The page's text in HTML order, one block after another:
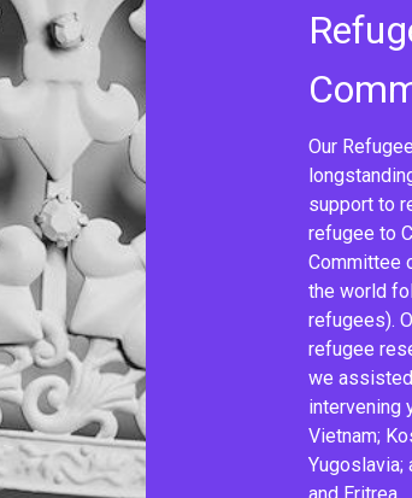
Our
support to
refugee to
Committee
the world
refugees).
refugee
we
intervening
Vietnam;
Yugoslavia;